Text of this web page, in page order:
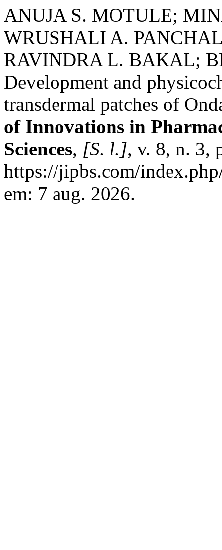
ANUJA S. MOTULE;
WRUSHALI A.
RAVINDRA L. BAKAL;
Development and
transdermal patches of
of Innovations in
Sciences, [S. l.], v. 8, n. 3,
https://jipbs.com/
em: 7 aug. 2026.